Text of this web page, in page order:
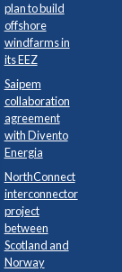
plan to build
offshore
windfarms in
its EEZ
Saipem
collaboration
agreement
with Divento
Energia
NorthConnect
interconnector
project
between
Scotland and
Norway